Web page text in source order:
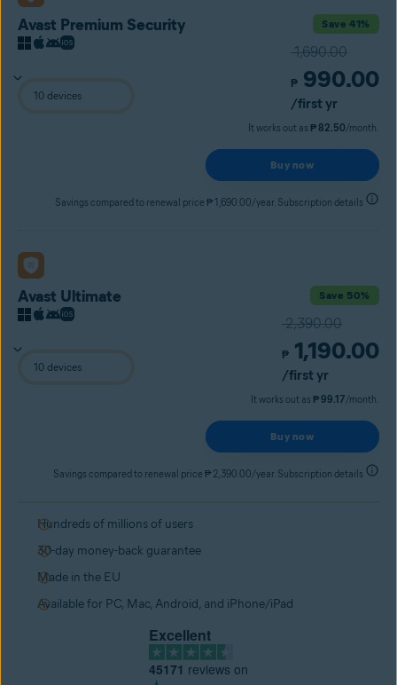
Hundreds of millions of users
30-day money-back guarantee
Made in the EU
Available for PC, Mac, Android, and iPhone/iPad
Excellent
45171 reviews on
Avast Premium Security Save 41%
₱ 990.00
1,690.00
/first yr
It works out as ₱ 82.50/month.
Buy now
Savings compared to renewal price ₱ 1,690.00/year. Subscription details
Avast Ultimate Save 50%
₱ 1,190.00
2,390.00
/first yr
It works out as ₱ 99.17/month.
Buy now
Savings compared to renewal price ₱ 2,390.00/year. Subscription details